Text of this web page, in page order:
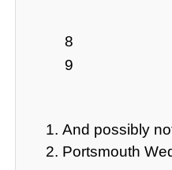
8
9
And possibly
Portsmouth